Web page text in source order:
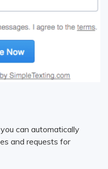
can automatically
and requests for